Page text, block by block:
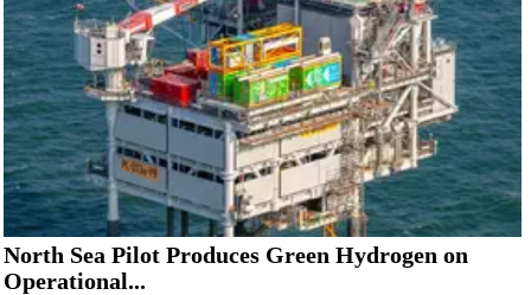
North Sea Pilot Produces Green Hydrogen on
Operational...